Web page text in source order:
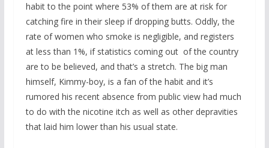
habit to the point where 53% of them are at risk for
catching fire in their sleep if dropping butts. Oddly, the
rate of women who smoke is negligible, and registers
at less than 1%, if statistics coming out of the country
are to be believed, and that’s a stretch. The big man
himself, Kimmy-boy, is a fan of the habit and it’s
rumored his recent absence from public view had much
to do with the nicotine itch as well as other depravities
that laid him lower than his usual state.